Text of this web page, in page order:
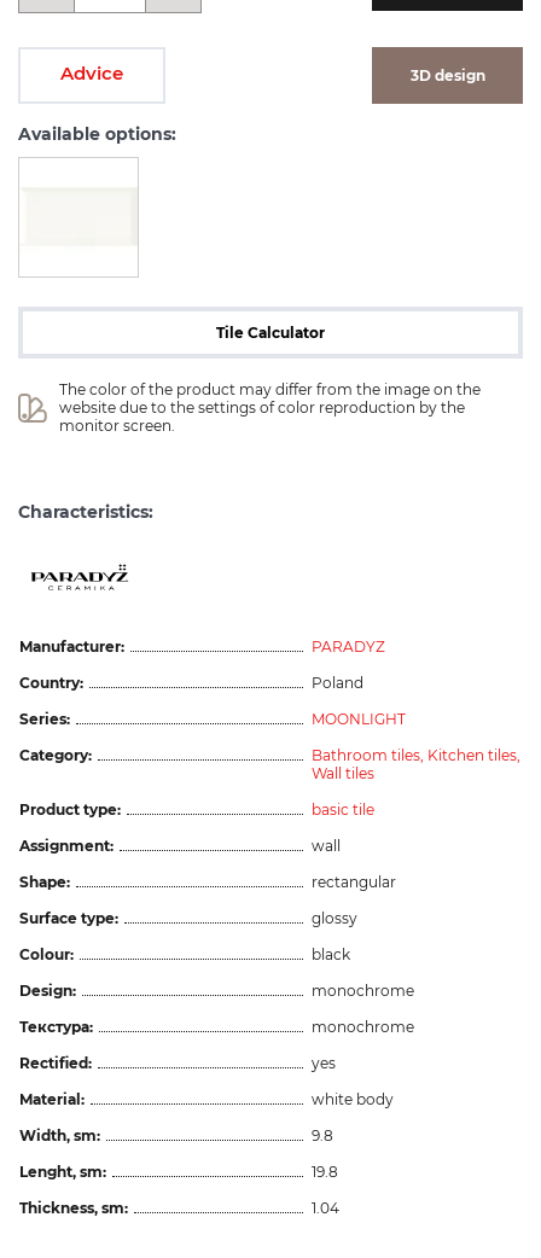
Advice 3D design
Available options:
Tile Calculator
The color of the product may differ from the image on the
website due to the settings of color reproduction by the
monitor screen.
Characteristics:
Manufacturer:
PARADYZ
Country:
Poland
Series:
MOONLIGHT
Category:
Bathroom tiles, Kitchen tiles,
Wall tiles
Product type:
basic tile
Assignment:
wall
Shape:
rectangular
Surface type:
glossy
Colour:
black
Design:
monochrome
Текстура:
monochrome
Rectified:
yes
Material:
white body
Width, sm:
9.8
Lenght, sm:
19.8
Thickness, sm:
1.04